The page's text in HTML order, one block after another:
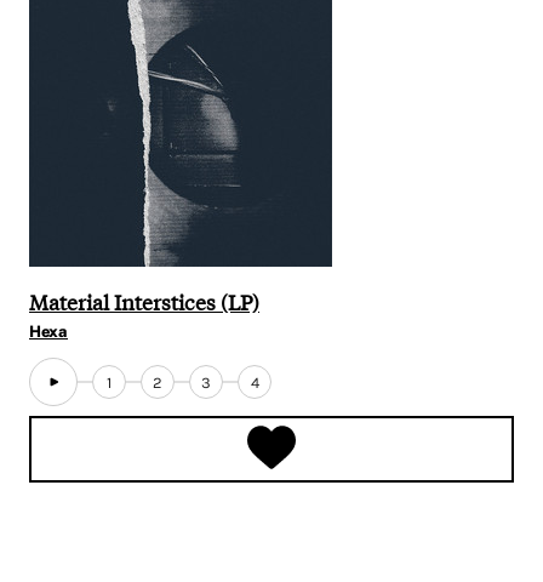
Material Interstices (LP)
Hexa
1 2 3 4